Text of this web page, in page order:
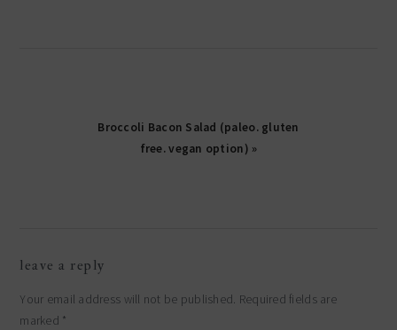
Broccoli Bacon Salad (paleo. gluten
free. vegan option) »
interactions
leave a reply
Your email address will not be published. Required fields are
marked *